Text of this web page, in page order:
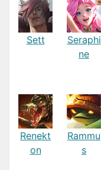
Sett
Seraphi
ne
Renekt
on
Rammu
s